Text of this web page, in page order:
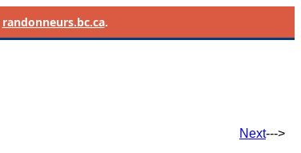
randonneurs.bc.ca.
Next--->